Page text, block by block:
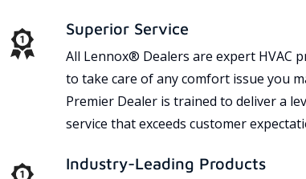
Superior Service
All Lennox® Dealers are expert HVAC
to take care of any comfort issue you
Premier Dealer is trained to deliver a
service that exceeds customer
Industry-Leading Products